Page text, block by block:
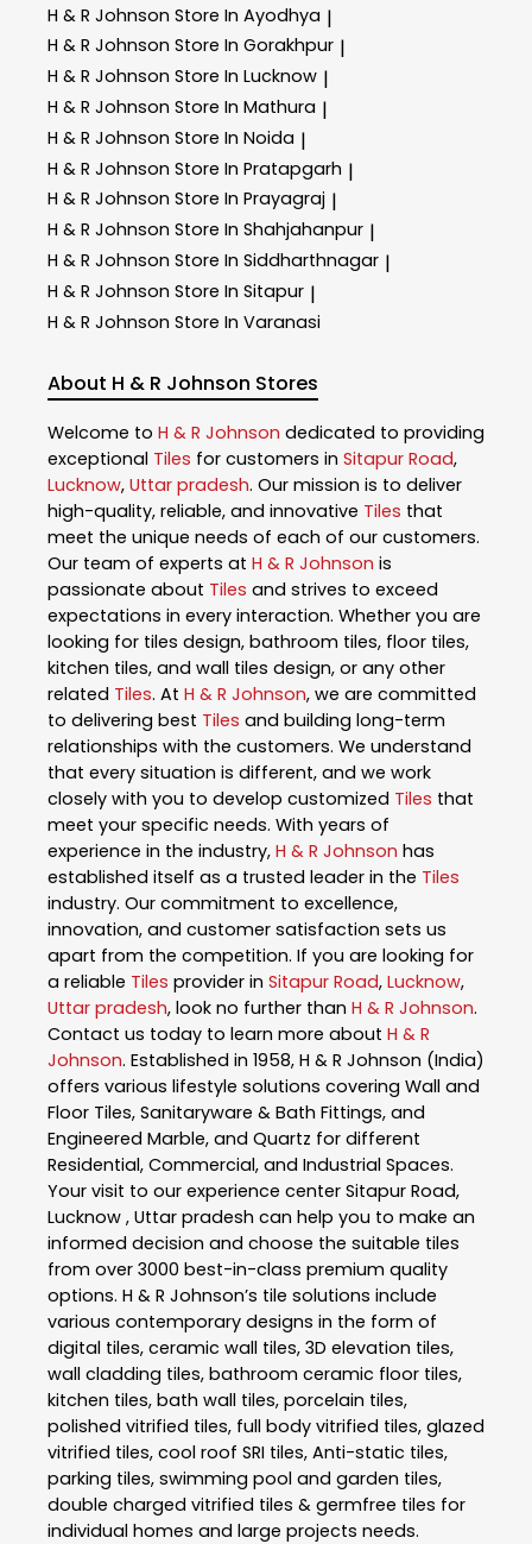
H & R Johnson Store In Ayodhya |
H & R Johnson Store In Gorakhpur |
H & R Johnson Store In Lucknow |
H & R Johnson Store In Mathura |
H & R Johnson Store In Noida |
H & R Johnson Store In Pratapgarh |
H & R Johnson Store In Prayagraj |
H & R Johnson Store In Shahjahanpur |
H & R Johnson Store In Siddharthnagar |
H & R Johnson Store In Sitapur |
H & R Johnson Store In Varanasi
About H & R Johnson Stores
Welcome to H & R Johnson dedicated to providing
exceptional Tiles for customers in Sitapur Road,
Lucknow, Uttar pradesh. Our mission is to deliver
high-quality, reliable, and innovative Tiles that
meet the unique needs of each of our customers.
Our team of experts at H & R Johnson is
passionate about Tiles and strives to exceed
expectations in every interaction. Whether you are
looking for tiles design, bathroom tiles, floor tiles,
kitchen tiles, and wall tiles design, or any other
related Tiles. At H & R Johnson, we are committed
to delivering best Tiles and building long-term
relationships with the customers. We understand
that every situation is different, and we work
closely with you to develop customized Tiles that
meet your specific needs. With years of
experience in the industry, H & R Johnson has
established itself as a trusted leader in the Tiles
industry. Our commitment to excellence,
innovation, and customer satisfaction sets us
apart from the competition. If you are looking for
a reliable Tiles provider in Sitapur Road, Lucknow,
Uttar pradesh, look no further than H & R Johnson.
Contact us today to learn more about H & R
Johnson. Established in 1958, H & R Johnson (India)
offers various lifestyle solutions covering Wall and
Floor Tiles, Sanitaryware & Bath Fittings, and
Engineered Marble, and Quartz for different
Residential, Commercial, and Industrial Spaces.
Your visit to our experience center Sitapur Road,
Lucknow , Uttar pradesh can help you to make an
informed decision and choose the suitable tiles
from over 3000 best-in-class premium quality
options. H & R Johnson’s tile solutions include
various contemporary designs in the form of
digital tiles, ceramic wall tiles, 3D elevation tiles,
wall cladding tiles, bathroom ceramic floor tiles,
kitchen tiles, bath wall tiles, porcelain tiles,
polished vitrified tiles, full body vitrified tiles, glazed
vitrified tiles, cool roof SRI tiles, Anti-static tiles,
parking tiles, swimming pool and garden tiles,
double charged vitrified tiles & germfree tiles for
individual homes and large projects needs.